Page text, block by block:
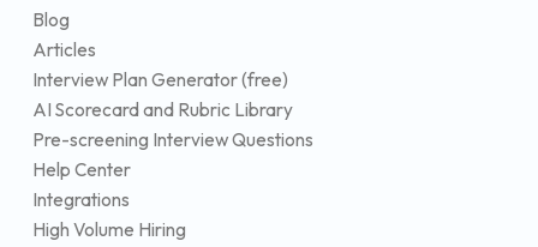
Blog
Articles
Interview Plan Generator (free)
AI Scorecard and Rubric Library
Pre-screening Interview Questions
Help Center
Integrations
High Volume Hiring